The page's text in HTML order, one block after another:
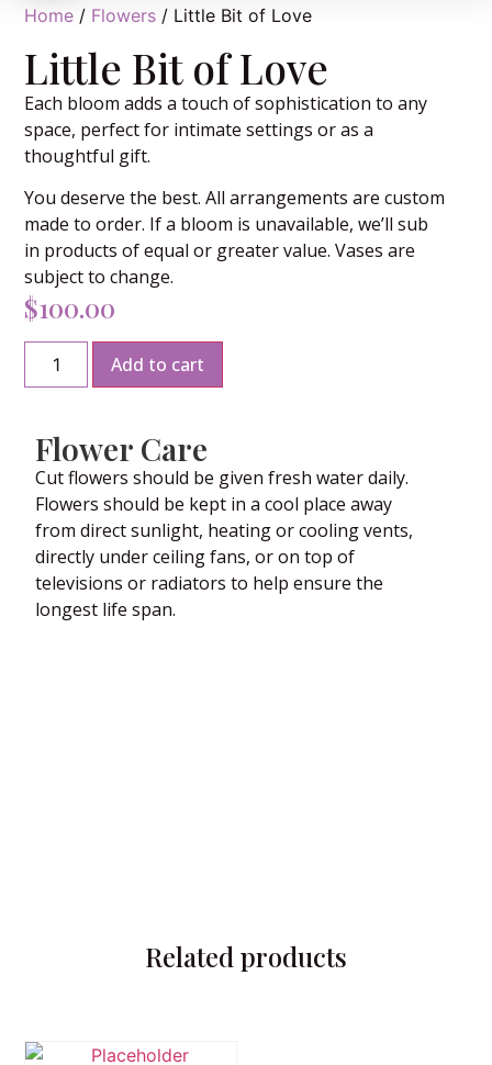
Home / Flowers / Little Bit of Love
Little Bit of Love
Each bloom adds a touch of sophistication to any
space, perfect for intimate settings or as a
thoughtful gift.
You deserve the best. All arrangements are custom
made to order. If a bloom is unavailable, we’ll sub
in products of equal or greater value. Vases are
subject to change.
$100.00
Add to cart
Flower Care
Cut flowers should be given fresh water daily.
Flowers should be kept in a cool place away
from direct sunlight, heating or cooling vents,
directly under ceiling fans, or on top of
televisions or radiators to help ensure the
longest life span.
Related products